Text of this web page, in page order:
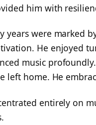
him with
years were marked
He enjoyed
music
left home. He
entirely on